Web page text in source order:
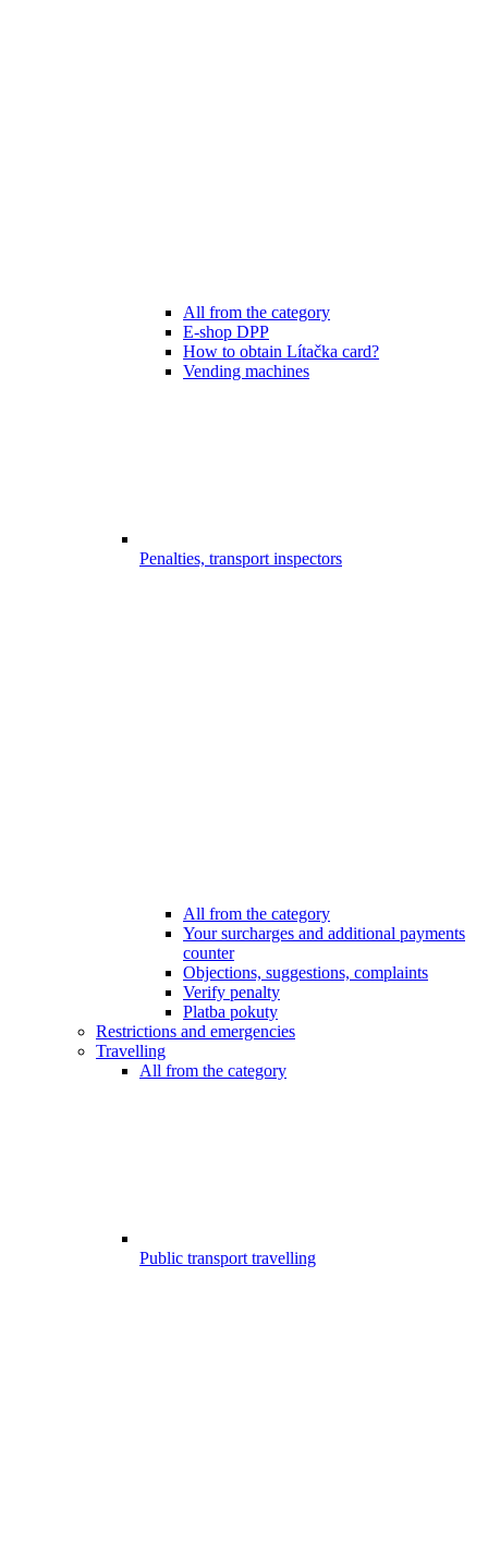
All from the category
E-shop DPP
How to obtain Lítačka card?
Vending machines
Penalties, transport inspectors
All from the category
Your surcharges and additional payments
counter
Objections, suggestions, complaints
Verify penalty
Platba pokuty
Restrictions and emergencies
Travelling
All from the category
Public transport travelling